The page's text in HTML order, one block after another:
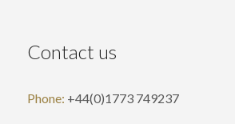
Contact us
Phone: +44(0)1773 749237